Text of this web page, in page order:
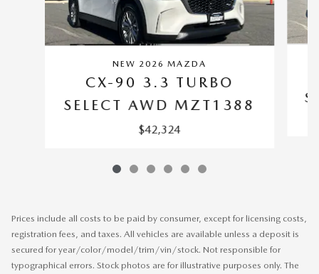
NEW 2026 MAZDA
CX-90 3.3 TURBO
SELECT AWD MZT1388
$42,324
Prices include all costs to be paid by consumer, except for licensing costs,
registration fees, and taxes. All vehicles are available unless a deposit is
secured for year/color/model/trim/vin/stock. Not responsible for
typographical errors. Stock photos are for illustrative purposes only. The